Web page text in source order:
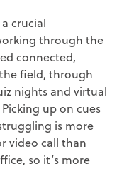
crucial
through the
connected,
field, through
nights and virtual
up on cues
is more
video call than
so it’s more